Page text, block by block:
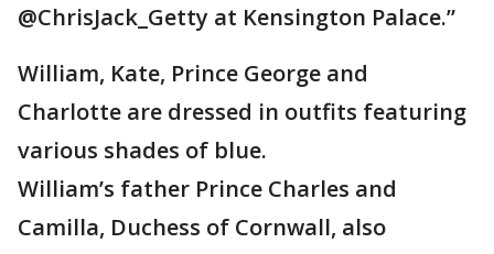
@ChrisJack_Getty at Kensington Palace.”
William, Kate, Prince George and
Charlotte are dressed in outfits featuring
various shades of blue.
William’s father Prince Charles and
Camilla, Duchess of Cornwall, also